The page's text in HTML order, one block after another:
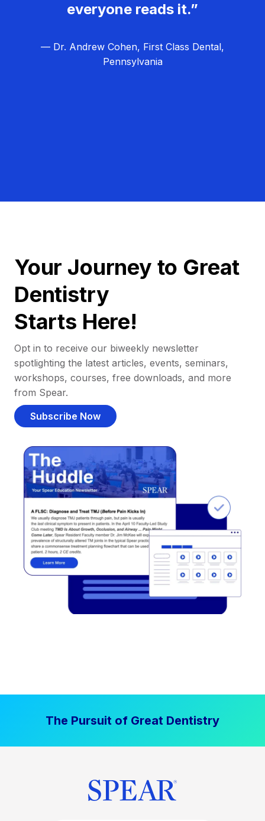
everyone reads it.”
— Dr. Andrew Cohen, First Class Dental,
Pennsylvania
Your Journey to Great
Dentistry
Starts Here!
Opt in to receive our biweekly newsletter
spotlighting the latest articles, events, seminars,
workshops, courses, free downloads, and more
from Spear.
Subscribe Now
The Pursuit of Great Dentistry